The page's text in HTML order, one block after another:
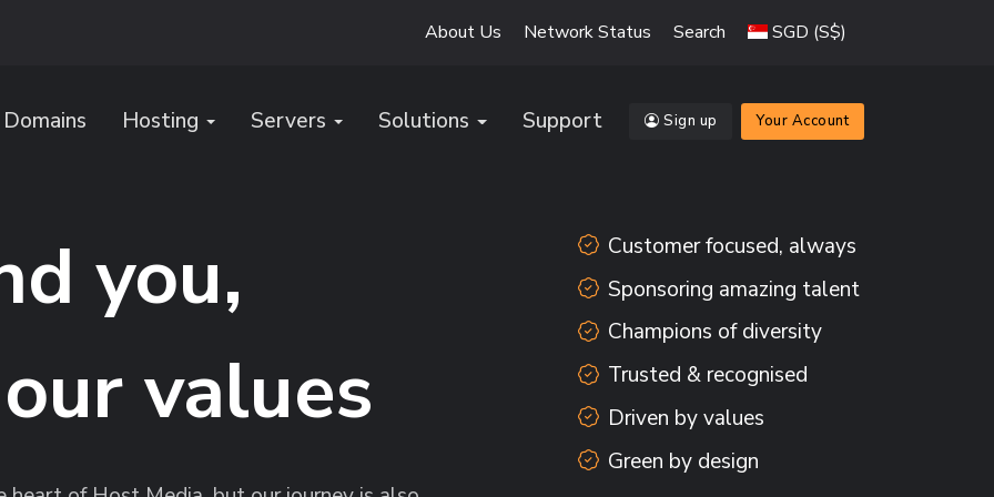
About Us Network Status Search SGD (S$)
Domains Hosting Servers Solutions Support Sign up Your Account
you,
values
Customer focused, always
Sponsoring amazing talent
Champions of diversity
Trusted & recognised
Driven by values
Green by design